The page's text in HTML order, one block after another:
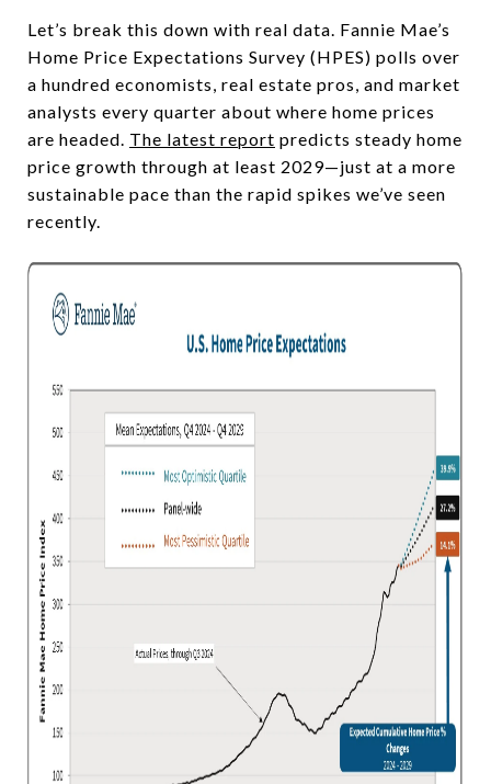
Let’s break this down with real data. Fannie Mae’s
Home Price Expectations Survey (HPES) polls over
a hundred economists, real estate pros, and market
analysts every quarter about where home prices
are headed. The latest report predicts steady home
price growth through at least 2029—just at a more
sustainable pace than the rapid spikes we’ve seen
recently.